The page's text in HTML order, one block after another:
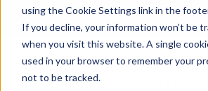
using the Cookie Settings link in the
If you decline, your information won’t be
when you visit this website. A single
used in your browser to remember your
not to be tracked.
Heat Pump vs. Furnace in the